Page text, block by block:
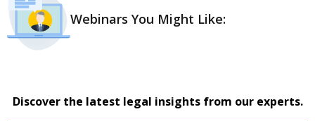
Webinars You Might Like:
Discover the latest legal insights from our experts.